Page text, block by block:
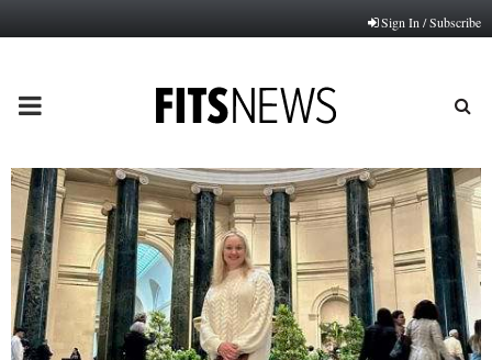
Sign In / Subscribe
PRIMARY
MENU